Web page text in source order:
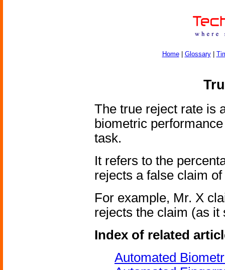
Home| Glossary|
The true reject rate is
biometric
task.
It refers to the
rejects a false claim of
For example, Mr. X
rejects the claim (as it
Index of related
Automated